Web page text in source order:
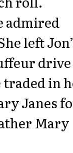
admired
left
drive
traded in
Janes
Mary